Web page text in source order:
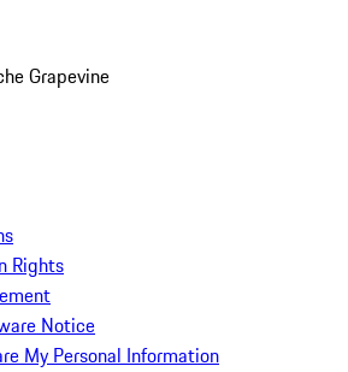
Grapevine
Rights
Notice
My Personal Information